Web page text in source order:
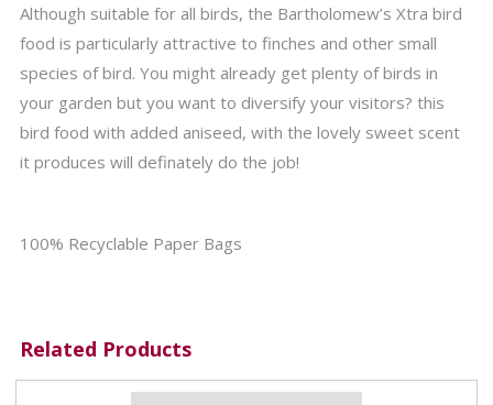
Although suitable for all birds, the Bartholomew’s Xtra bird
food is particularly attractive to finches and other small
species of bird. You might already get plenty of birds in
your garden but you want to diversify your visitors? this
bird food with added aniseed, with the lovely sweet scent
it produces will definately do the job!
100% Recyclable Paper Bags
Related Products